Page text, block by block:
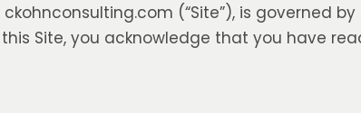
ckohnconsulting.com (“Site”), is governed
Site, you acknowledge that you have